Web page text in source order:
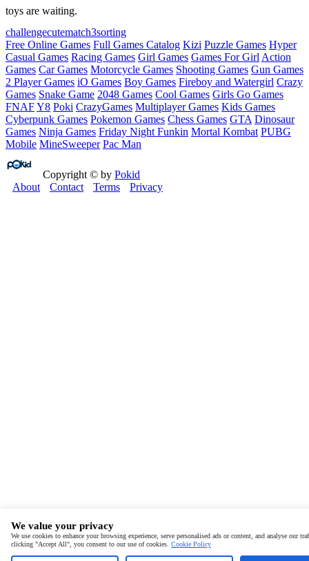
toys are waiting.
challengecutematch3sorting
Free Online Games Full Games Catalog Kizi Puzzle Games Hyper
Casual Games Racing Games Girl Games Games For Girl Action
Games Car Games Motorcycle Games Shooting Games Gun Games
2 Player Games iO Games Boy Games Fireboy and Watergirl Crazy
Games Snake Game 2048 Games Cool Games Girls Go Games
FNAFY8 Poki CrazyGames Multiplayer Games Kids Games
Cyberpunk Games Pokemon Games Chess Games GTA Dinosaur
Games Ninja Games Friday Night Funkin Mortal Kombat PUBG
Mobile MineSweeper Pac Man
Copyright © by Pokid
About
Contact Terms Privacy
We value your privacy
We use cookies to enhance your browsing experience, serve personalised ads or content, and analyse our
clicking "Accept All", you consent to our use of cookies. Cookie Policy